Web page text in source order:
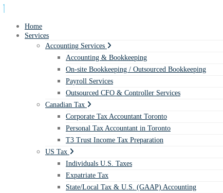
Home
Services
Accounting Services
Accounting & Bookkeeping
On-site Bookkeeping / Outsourced Bookkeeping
Payroll Services
Outsourced CFO & Controller Services
Canadian Tax
Corporate Tax Accountant Toronto
Personal Tax Accountant in Toronto
T3 Trust Income Tax Preparation
US Tax
Individuals U.S. Taxes
Expatriate Tax
State/Local Tax & U.S. (GAAP) Accounting